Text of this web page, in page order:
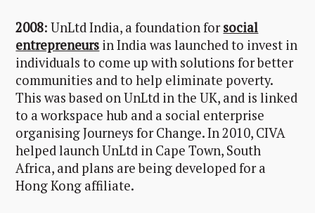
2008: UnLtd India, a foundation forsocial
entrepreneurs in India was launched to invest in
individuals to come up with solutions for better
communities and to help eliminate poverty.
This was based on UnLtd in the UK, and is linked
to a workspace hub and a social enterprise
organising Journeys for Change. In 2010, CIVA
helped launch UnLtd in Cape Town, South
Africa, and plans are being developed for a
Hong Kong affiliate.